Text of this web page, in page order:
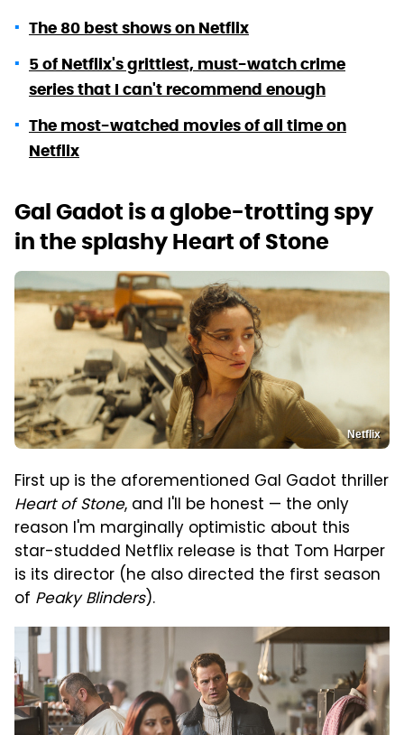
The 80 best shows on Netflix
5 of Netflix's grittiest, must-watch crime
series that I can't recommend enough
The most-watched movies of all time on
Netflix
Gal Gadot is a globe-trotting spy
in the splashy Heart of Stone
Netflix
First up is the aforementioned Gal Gadot thriller
Heart of Stone, and I'll be honest — the only
reason I'm marginally optimistic about this
star-studded Netflix release is that Tom Harper
is its director (he also directed the first season
of Peaky Blinders).